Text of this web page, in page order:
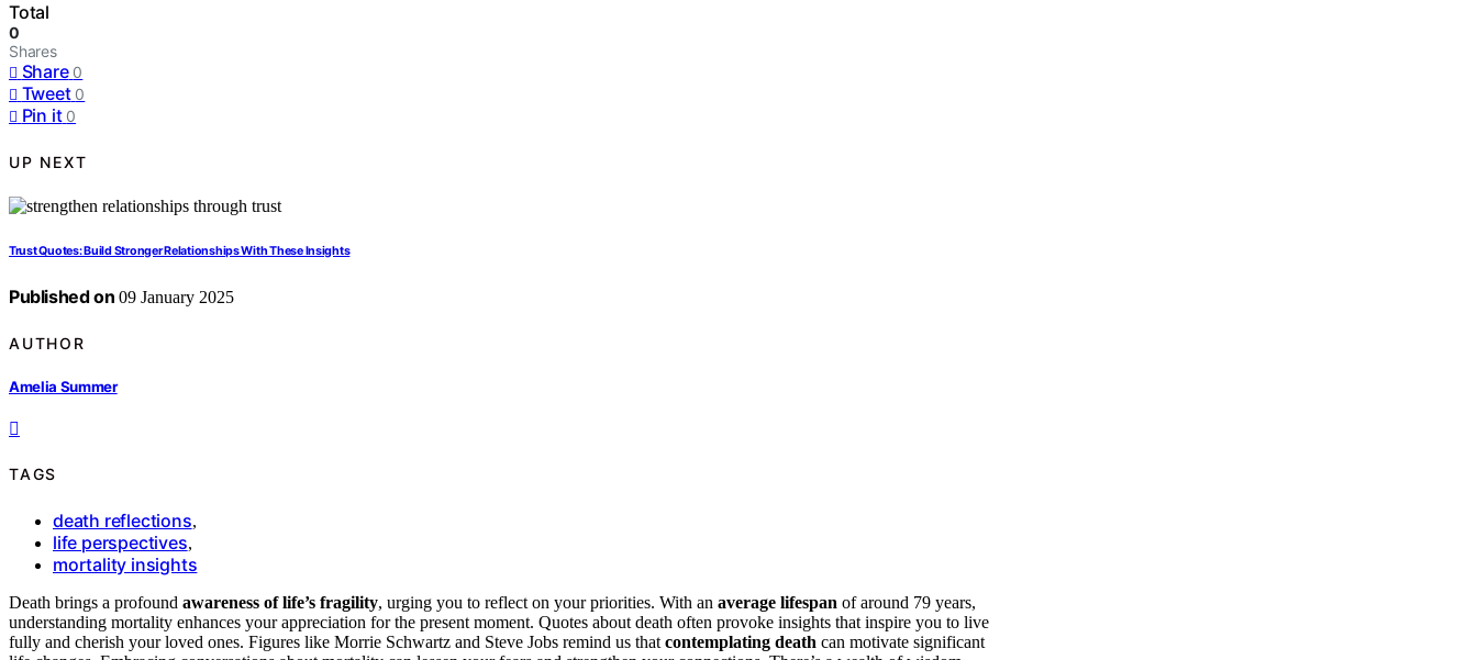
Total
0
Shares
Share 0
Tweet 0
Pin it 0
UP NEXT
Trust Quotes: Build Stronger Relationships With These Insights
Published on 09 January 2025
AUTHOR
Amelia Summer
TAGS
death reflections,
life perspectives,
mortality insights
Death brings a profound awareness of life’s fragility, urging you to reflect on your priorities. With an average lifespan of around 79 years,
understanding mortality enhances your appreciation for the present moment. Quotes about death often provoke insights that inspire you to live
fully and cherish your loved ones. Figures like Morrie Schwartz and Steve Jobs remind us that contemplating death can motivate significant